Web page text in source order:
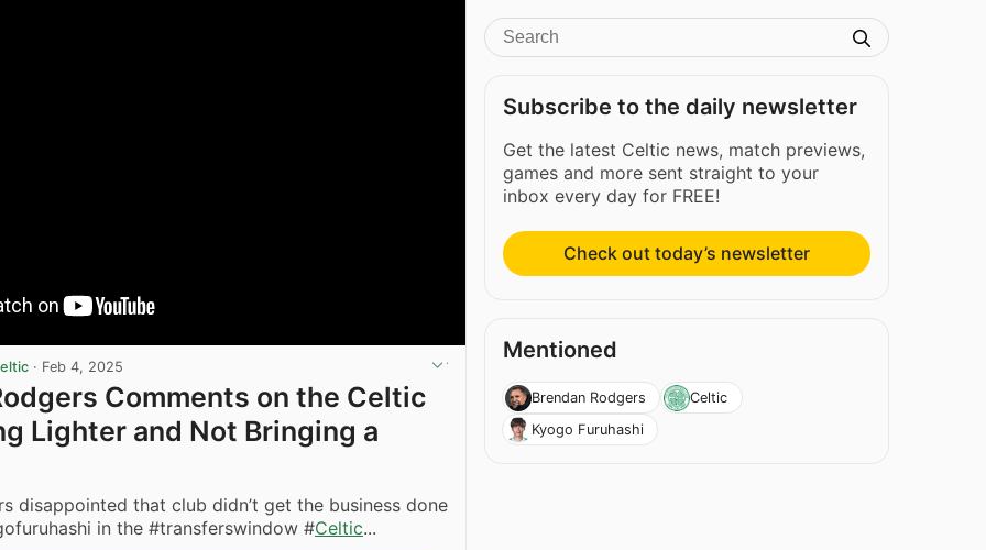
· Feb 4, 2025
Comments on the Celtic
Lighter and Not Bringing a
disappointed that club didn’t get the business done
in the #transferswindow #Celtic...
Subscribe to the daily newsletter
Get the latest Celtic news, match previews,
games and more sent straight to your
inbox every day for FREE!
Check out today’s newsletter
Mentioned
Brendan Rodgers
Celtic
Kyogo Furuhashi